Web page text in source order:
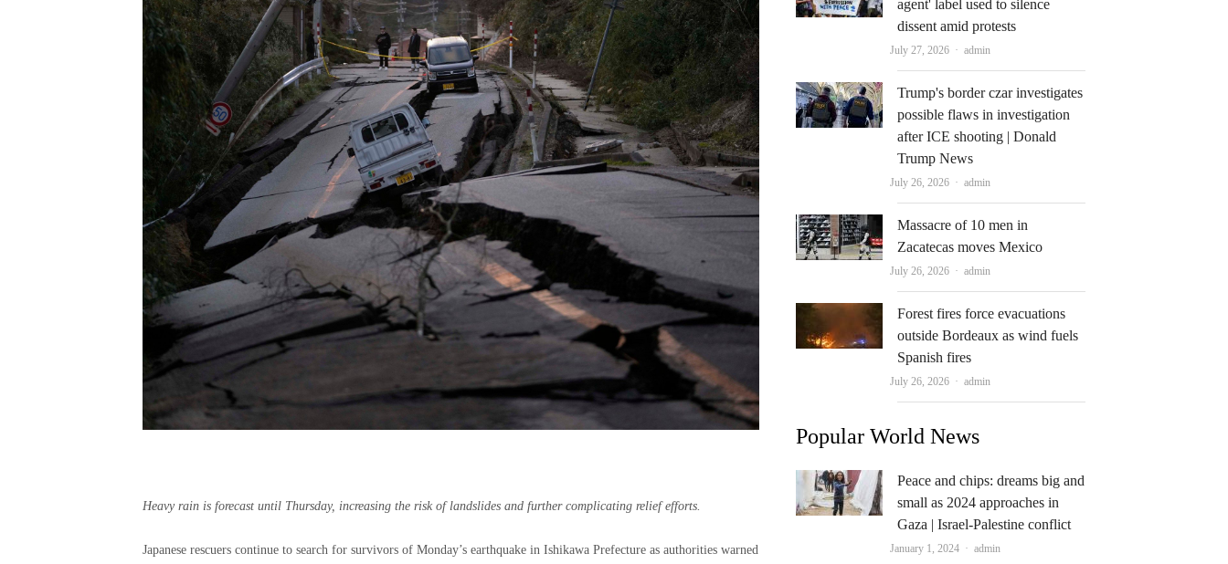
Heavy rain is forecast until Thursday, increasing the risk of landslides and further complicating relief efforts.
Japanese rescuers continue to search for survivors of Monday’s earthquake in Ishikawa Prefecture as authorities warned
agent' label used to silence
dissent amid protests
July 27, 2026 Author
admin
Trump's border czar investigates
possible flaws in investigation
after ICE shooting | Donald
Trump News
July 26, 2026 Author
admin
Massacre of 10 men in
Zacatecas moves Mexico
July 26, 2026 Author
admin
Forest fires force evacuations
outside Bordeaux as wind fuels
Spanish fires
July 26, 2026 Author
admin
Popular World News
Peace and chips: dreams big and
small as 2024 approaches in
Gaza | Israel-Palestine conflict
January 1, 2024 Author
admin